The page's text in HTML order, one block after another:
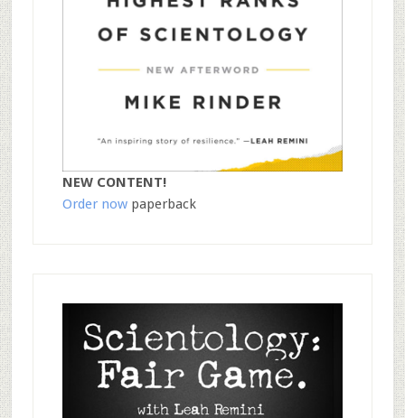
NEW CONTENT!
Order nowpaperback